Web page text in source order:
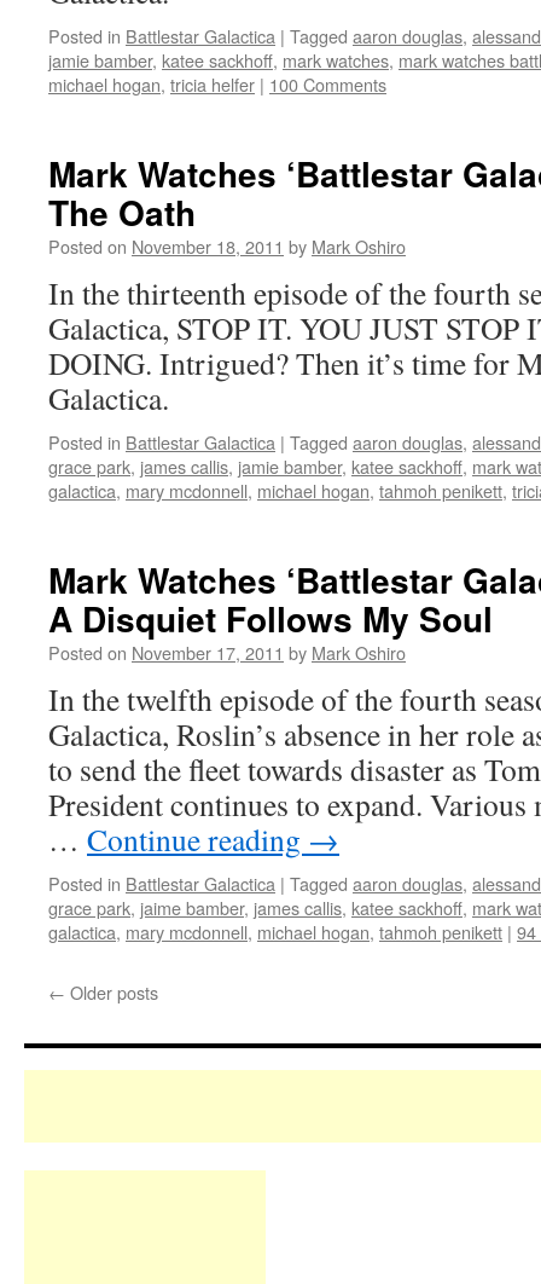
Posted in Battlestar Galactica | Tagged aaron douglas,
jamie bamber, katee sackhoff, mark watches, mark watches
michael hogan, tricia helfer | 100 Comments
Mark Watches ‘Battlestar
The Oath
Posted on November 18, 2011 by Mark Oshiro
In the thirteenth episode of the fourth
Galactica, STOP IT. YOU JUST
DOING. Intrigued? Then it’s time for
Galactica.
Posted in Battlestar Galactica | Tagged aaron douglas,
grace park, james callis, jamie bamber, katee sackhoff, mark
galactica, mary mcdonnell, michael hogan, tahmoh penikett,
Mark Watches ‘Battlestar
A Disquiet Follows My Soul
Posted on November 17, 2011 by Mark Oshiro
In the twelfth episode of the fourth
Galactica, Roslin’s absence in her role
to send the fleet towards disaster as
President continues to expand. Various
… Continue reading →
Posted in Battlestar Galactica | Tagged aaron douglas,
grace park, jaime bamber, james callis, katee sackhoff, mark
galactica, mary mcdonnell, michael hogan, tahmoh penikett | 94
← Older posts